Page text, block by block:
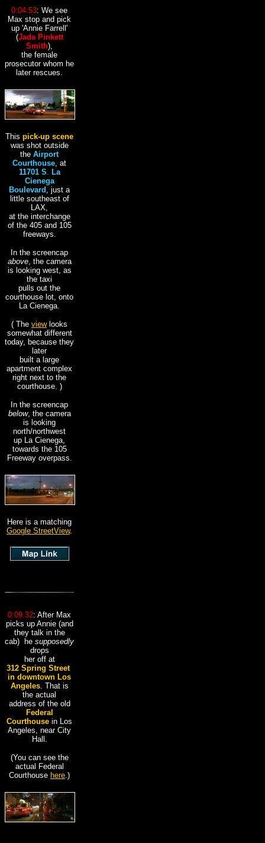
0:04:53: We see
Max stop and pick
up 'Annie Farrell'
(Jada Pinkett
Smith),
the female
prosecutor whom he
later rescues.
This pick-up scene
was shot outside
the Airport
Courthouse , at
11701 S
La
Cienega
Boulevard
, just a
little southeast of
LAX,
at the interchange
of the 405 and 105
freeways.
In the screencap
above, the camera
is looking west, as
the taxi
pulls out the
courthouse lot, onto
La Cienega.
( The viewlooks
somewhat different
today, because they
later
built a large
apartment complex
right next to the
courthouse. )
In the screencap
below, the camera
is looking
north/northwest
up La Cienega,
towards the 105
Freeway overpass.
Here is a matching
Google StreetView.
0:09:32: After Max
picks up Annie (and
they talk in the
cab) he supposedly
drops
her off at
312 Spring Street,
in downtown Los
Angeles. That is
the actual
address of the old
Federal
Courthouse in Los
Angeles, near City
Hall.
(You can see the
actual Federal
Courthouse here.)